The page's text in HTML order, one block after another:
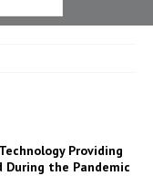
Providing
During the Pandemic